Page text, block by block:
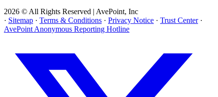
2026 © All Rights Reserved | AvePoint, Inc
· Sitemap · Terms & Conditions · Privacy Notice · Trust Center ·
AvePoint Anonymous Reporting Hotline